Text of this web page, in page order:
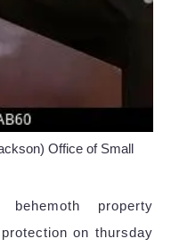
Office of Small
property
on thursday